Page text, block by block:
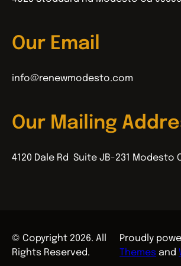
Our Email
info@renewmodesto.com
Our Mailing
4120 Dale Rd Suite JB-231 Modesto
© Copyright 2026. All
Rights Reserved.
Proudly
Themes and